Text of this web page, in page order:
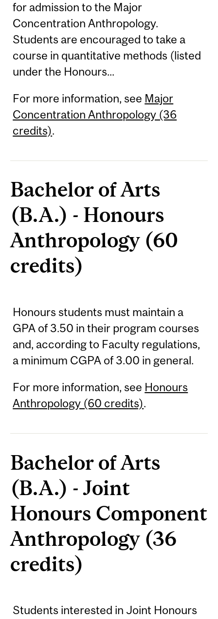
for admission to the Major
Concentration Anthropology.
Students are encouraged to take a
course in quantitative methods (listed
under the Honours...
For more information, see Major
Concentration Anthropology (36
credits).
Bachelor of Arts
(B.A.) - Honours
Anthropology (60
credits)
Honours students must maintain a
GPA of 3.50 in their program courses
and, according to Faculty regulations,
a minimum CGPA of 3.00 in general.
For more information, see Honours
Anthropology (60 credits).
Bachelor of Arts
(B.A.) - Joint
Honours Component
Anthropology (36
credits)
Students interested in Joint Honours